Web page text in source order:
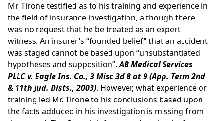
Mr. Tirone testified as to his training and experience in
the field of insurance investigation, although there
was no request that he be treated as an expert
witness. An insurer’s “founded belief” that an accident
was staged cannot be based upon “unsubstantiated
hypotheses and supposition”.AB Medical Services
PLLC v. Eagle Ins. Co., 3 Misc 3d 8 at 9 (App. Term 2nd
& 11th Jud. Dists., 2003). However, what experience or
training led Mr. Tirone to his conclusions based upon
the facts adduced in his investigation is missing from